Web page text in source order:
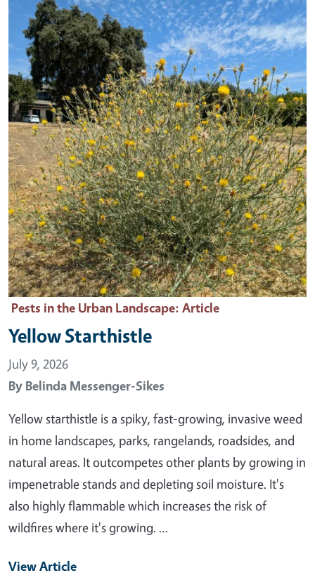
Primary Image
Pests in the Urban Landscape: Article
Yellow Starthistle
July 9, 2026
By Belinda Messenger-Sikes
Yellow starthistle is a spiky, fast-growing, invasive weed
in home landscapes, parks, rangelands, roadsides, and
natural areas. It outcompetes other plants by growing in
impenetrable stands and depleting soil moisture. It's
also highly flammable which increases the risk of
wildfires where it's growing. …
View Article